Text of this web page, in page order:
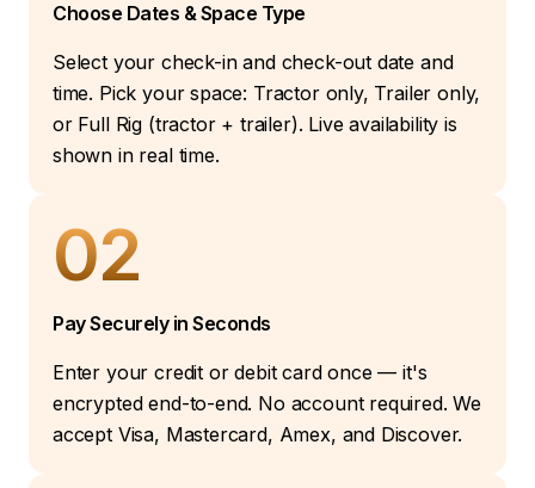
Choose Dates & Space Type
Select your check-in and check-out date and
time. Pick your space: Tractor only, Trailer only,
or Full Rig (tractor + trailer). Live availability is
shown in real time.
02
Pay Securely in Seconds
Enter your credit or debit card once — it's
encrypted end-to-end. No account required. We
accept Visa, Mastercard, Amex, and Discover.